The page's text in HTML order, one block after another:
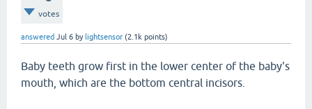
votes
answered Jul 6 by lightsensor (2.1k points)
Baby teeth grow first in the lower center of the baby's
mouth, which are the bottom central incisors.